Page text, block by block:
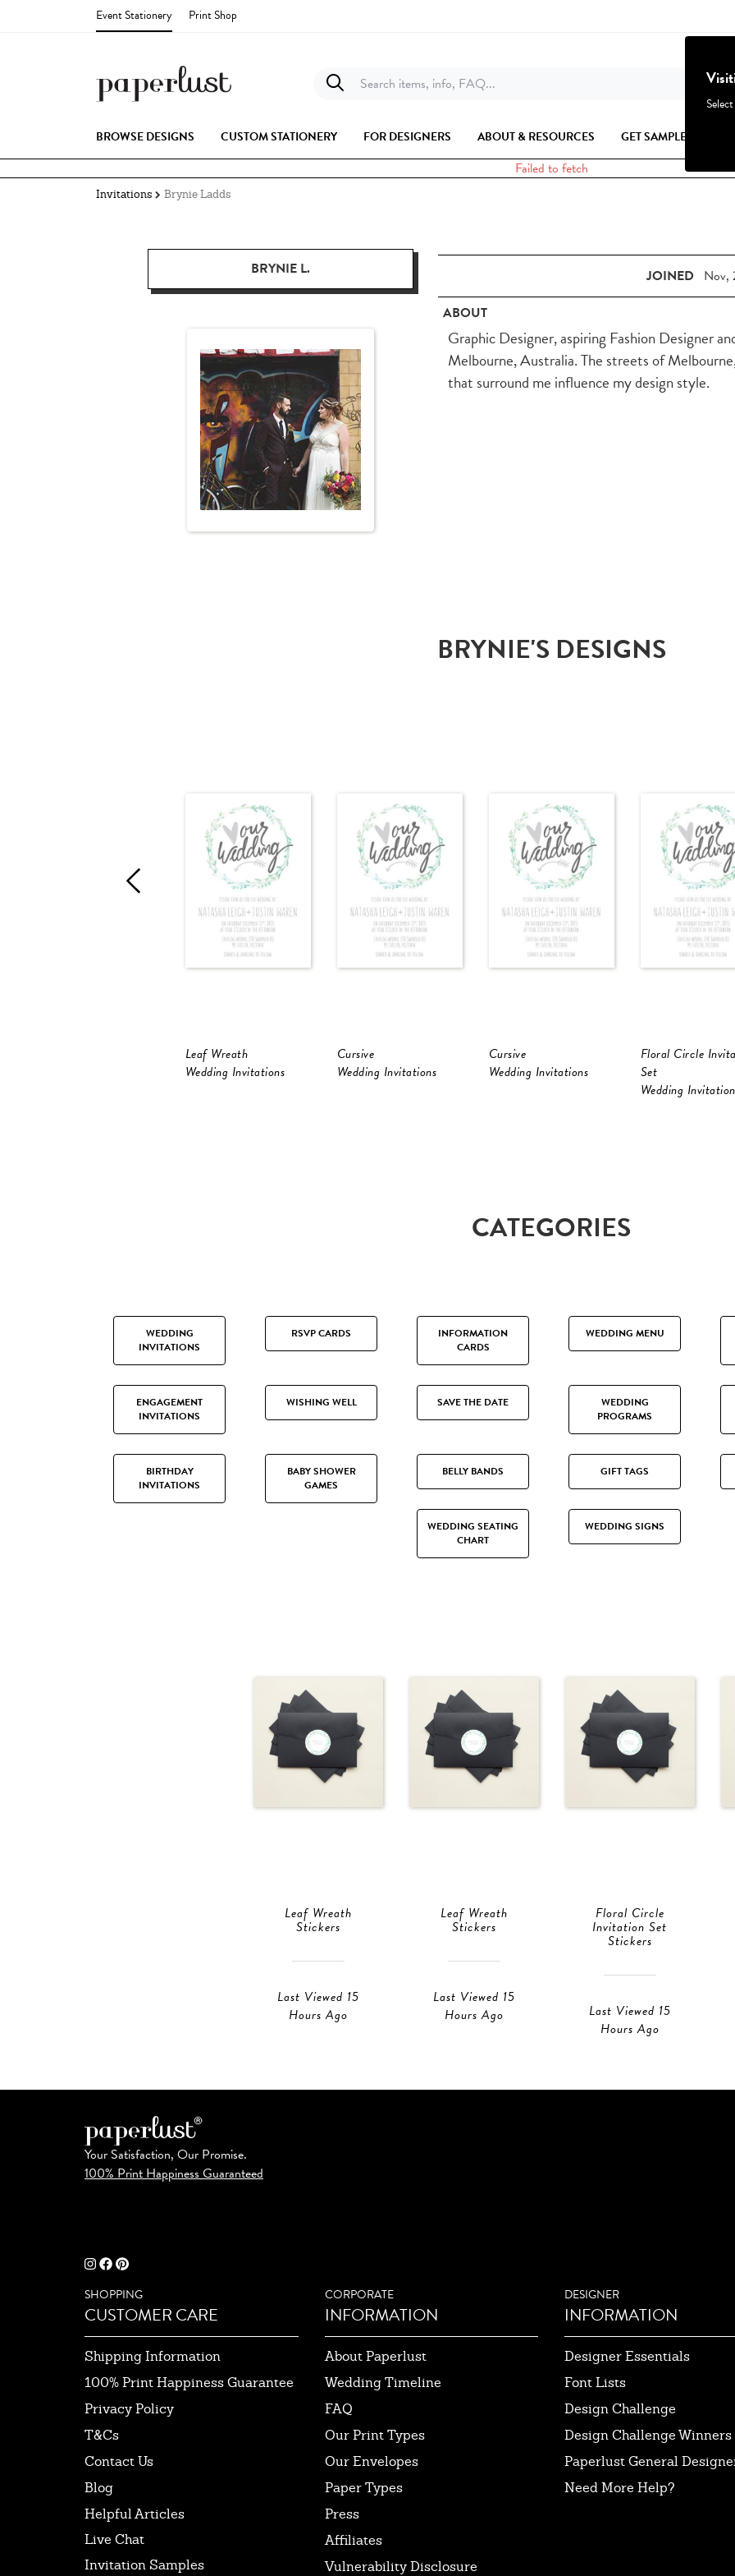
Event Stationery Print Shop
Search items, info, FAQ...
BROWSE DESIGNS CUSTOM STATIONERY FOR DESIGNERS ABOUT & RESOURCES GET SAMPLES
Failed to fetch
Invitations Brynie Ladds
BRYNIE L. JOINED Nov,
ABOUT
Graphic Designer, aspiring Fashion Designer
Melbourne, Australia. The streets of
that surround me influence my design style.
BRYNIE'S DESIGNS
Leaf Wreath
Wedding Invitations
Cursive
Wedding Invitations
Cursive
Wedding Invitations
Floral Circle
Set
Wedding
CATEGORIES
WEDDING
INVITATIONS
RSVP CARDS
INFORMATION
CARDS
WEDDING MENU
ENGAGEMENT
INVITATIONS
WISHING WELL SAVE THE DATE
WEDDING
PROGRAMS
BIRTHDAY
INVITATIONS
BABY SHOWER
GAMES
BELLY BANDS GIFT TAGS
WEDDING SEATING
CHART
WEDDING SIGNS
Leaf Wreath
Stickers
Last Viewed 15
Hours Ago
Leaf Wreath
Stickers
Last Viewed 15
Hours Ago
Floral Circle
Invitation Set
Stickers
Last Viewed 15
Hours Ago
Your Satisfaction, Our Promise.
100% Print Happiness Guaranteed
SHOPPING
CUSTOMER CARE
Shipping Information
100% Print Happiness Guarantee
Privacy Policy
T&Cs
Contact Us
Blog
Helpful Articles
Live Chat
Invitation Samples
CORPORATE
INFORMATION
About Paperlust
Wedding Timeline
FAQ
Our Print Types
Our Envelopes
Paper Types
Press
Affiliates
Vulnerability Disclosure
DESIGNER
INFORMATION
Designer Essentials
Font Lists
Design Challenge
Design Challenge Winners
Paperlust General
Need More Help?